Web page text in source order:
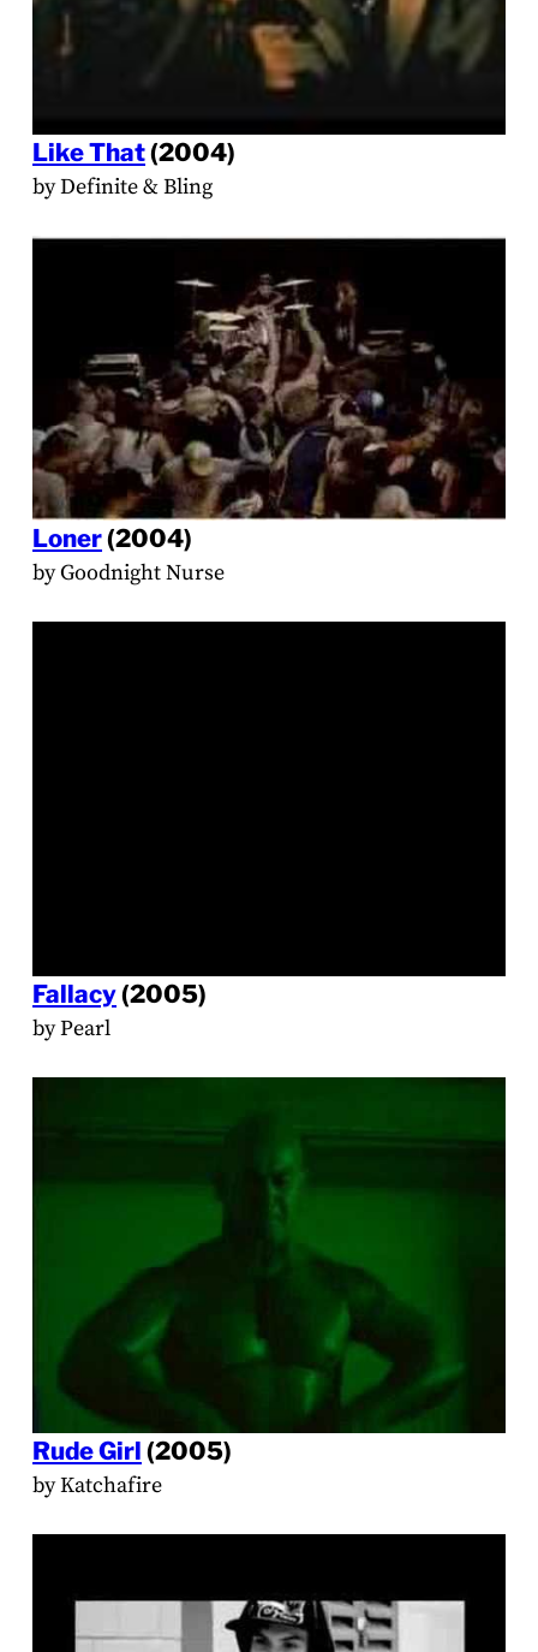
Like That(2004)
by Definite & Bling
Loner(2004)
by Goodnight Nurse
Fallacy(2005)
by Pearl
Rude Girl (2005)
by Katchafire